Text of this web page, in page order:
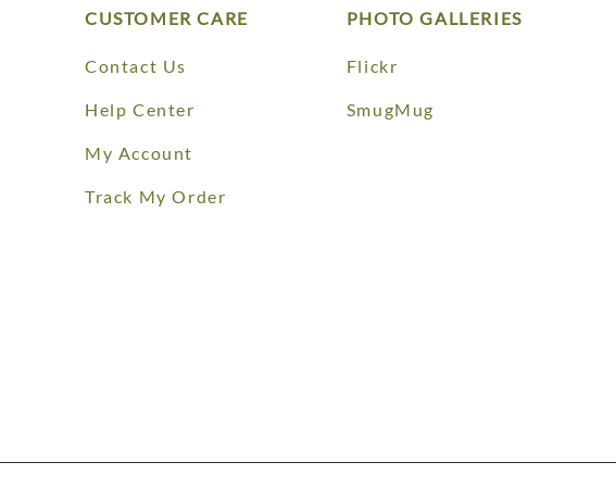
CUSTOMER CARE
Contact Us
Help Center
My Account
Track My Order
PHOTO GALLERIES
Flickr
SmugMug